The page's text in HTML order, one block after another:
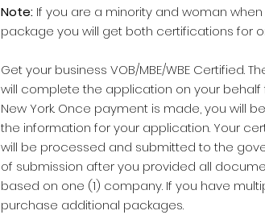
Note: If you are a minority and woman
package you will get both certifications for
Get your business VOB/MBE/WBE Certified.
will complete the application on your
New York. Once payment is made, you will
the information for your application. Your
will be processed and submitted to the
of submission after you provided all
based on one (1) company. If you have
purchase additional packages.